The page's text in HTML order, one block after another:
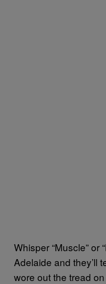
Whisper “Muscle” or
Adelaide and they’ll
wore out the tread